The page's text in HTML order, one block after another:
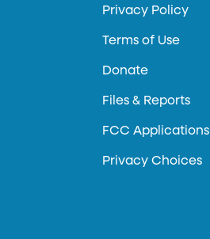
Privacy Policy
Terms of Use
Donate
Files & Reports
FCC Applications
Privacy Choices